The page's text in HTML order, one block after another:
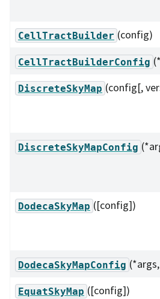
CellTractBuilder (config)
CellTractBuilderConfig
DiscreteSkyMap (config[,
DiscreteSkyMapConfig
DodecaSkyMap ([config])
DodecaSkyMapConfig
EquatSkyMap ([config])